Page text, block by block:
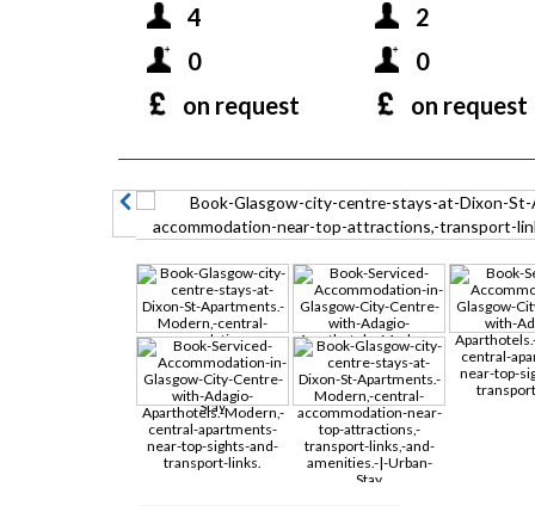
4
0
on request
2
0
on request
prev